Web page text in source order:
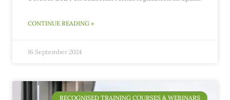
CONTINUE READING »
16 September 2024
RECOGNISED TRAINING COURSES & WEBINARS